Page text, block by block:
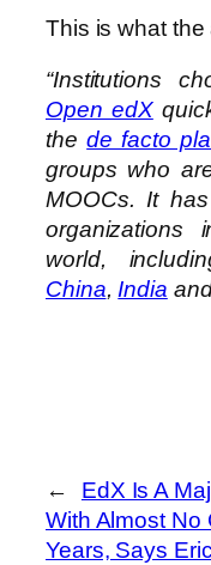
This is what the
“Institutions
Open edX
thede facto
groups who
MOOCs. It
organizations
world,
China,India
←
EdX Is A
With Almost No
Years, Says